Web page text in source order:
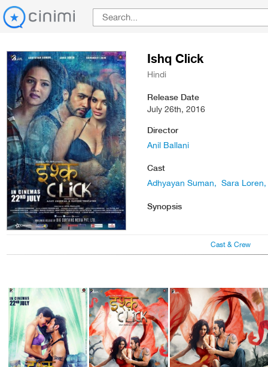
Ishq Click
Hindi
Release Date
July 26th, 2016
Director
Anil Ballani
Cast
Adhyayan Suman
Sara Loren
Synopsis
Cast & Crew